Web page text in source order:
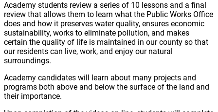
Academy students review a series of 10 lessons and a final
review that allows them to learn what the Public Works Office
does and how it preserves water quality, ensures economic
sustainability, works to eliminate pollution, and makes
certain the quality of life is maintained in our county so that
our residents can live, work, and enjoy our natural
surroundings.
Academy candidates will learn about many projects and
programs both above and below the surface of the land and
their importance.